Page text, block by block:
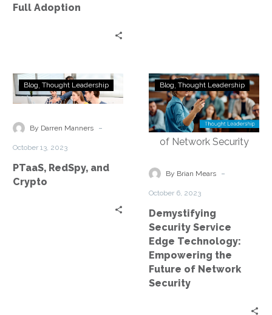
Full Adoption
PTaaS,
RedSpy,
Crypto
Blog Thought Leadership
By Darren Manners -
October 13, 2023
PTaaS, RedSpy, and
Crypto
Demystifying
Security
Service
Edge
Technology:
the
Network
Security
Blog Thought Leadership
By Brian Mears -
October 6, 2023
Demystifying
Security Service
Edge Technology:
Empowering the
Future of Network
Security